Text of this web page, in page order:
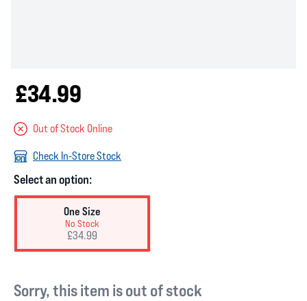
£34.99
Out of Stock Online
Check In-Store Stock
Select an option:
One Size
No Stock
£34.99
Sorry, this item is out of stock